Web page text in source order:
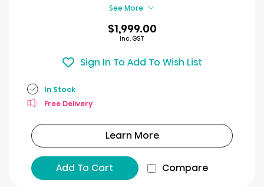
See More
$1,999.00
Inc. GST
Sign In To Add To Wish List
In Stock
Free Delivery
Learn More
Add To Cart Compare